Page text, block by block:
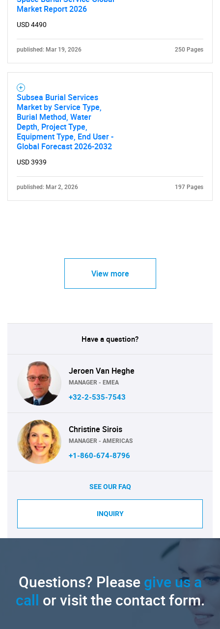
Market Report 2026
USD 4490
published: Mar 19, 2026 250 Pages
Subsea Burial Services
Market by Service Type,
Burial Method, Water
Depth, Project Type,
Equipment Type, End User -
Global Forecast 2026-2032
USD 3939
published: Mar 2, 2026 197 Pages
View more
Have a question?
Jeroen Van Heghe
MANAGER - EMEA
+32-2-535-7543
Christine Sirois
MANAGER - AMERICAS
+1-860-674-8796
SEE OUR FAQ
INQUIRY
Questions? Pleasegive us a
call or visit the contact form.